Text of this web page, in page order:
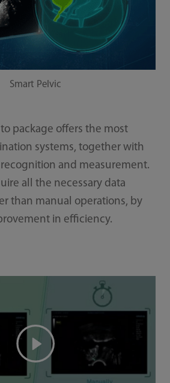
Smart Pelvic
package offers the most
systems, together with
and measurement.
all the necessary data
than manual operations, by
in efficiency.